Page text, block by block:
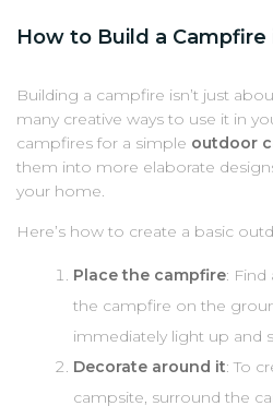
How to Build a
Building a campfire isn’t just
many creative ways to use it in
campfires for a simple outdoor
them into more elaborate
your home.
Here’s how to create a basic
Place the campfire: Find
the campfire on the
immediately light up and
Decorate around it: To
campsite, surround the